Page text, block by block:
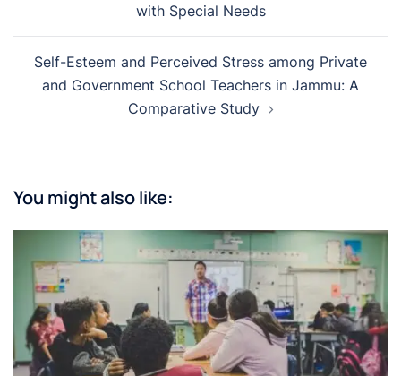
with Special Needs
Self-Esteem and Perceived Stress among Private
and Government School Teachers in Jammu: A
Comparative Study
You might also like: